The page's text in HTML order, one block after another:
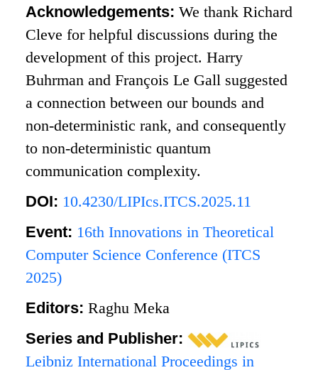
Acknowledgements:We thank Richard
Cleve for helpful discussions during the
development of this project. Harry
Buhrman and François Le Gall suggested
a connection between our bounds and
non-deterministic rank, and consequently
to non-deterministic quantum
communication complexity.
DOI: 10.4230/LIPIcs.ITCS.2025.11
Event: 16th Innovations in Theoretical
Computer Science Conference (ITCS
2025)
Editors:Raghu Meka
Series and Publisher:
Leibniz International Proceedings in